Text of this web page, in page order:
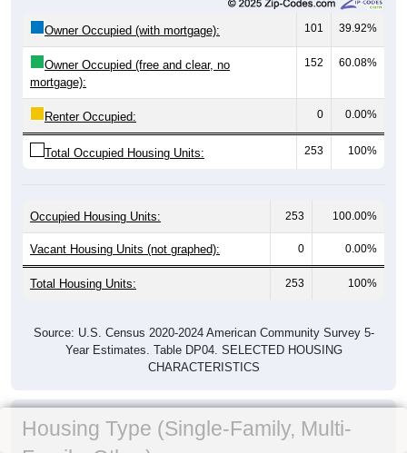
Owner Occupied (with mortgage): 101 39.92%
Owner Occupied (free and clear, no
mortgage):
152 60.08%
Renter Occupied: 0 0.00%
Total Occupied Housing Units: 253 100%
Occupied Housing Units: 253 100.00%
Vacant Housing Units (not graphed): 0 0.00%
Total Housing Units: 253 100%
Source: U.S. Census 2020-2024 American Community Survey 5-
Year Estimates. Table DP04. SELECTED HOUSING
CHARACTERISTICS
Housing Type (Single-Family, Multi-